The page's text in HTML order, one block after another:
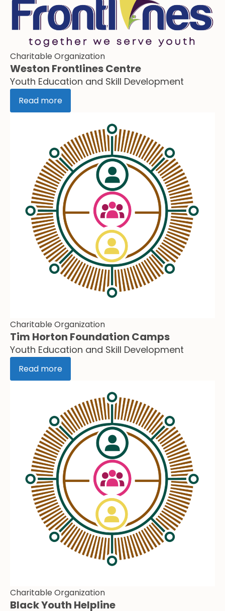
Charitable Organization
Weston Frontlines Centre
Youth Education and Skill Development
Read more
Charitable Organization
Tim Horton Foundation Camps
Youth Education and Skill Development
Read more
Charitable Organization
Black Youth Helpline